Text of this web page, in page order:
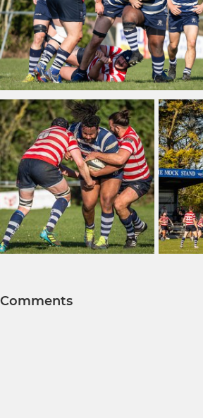
Comments